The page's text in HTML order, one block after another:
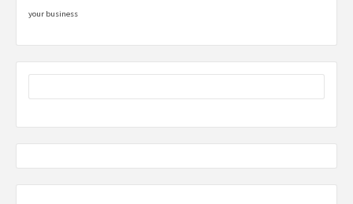
your business